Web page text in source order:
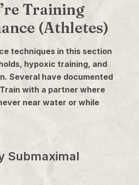
Training
(Athletes)
techniques in this section
hypoxic training, and
Several have documented
with a partner where
near water or while
Submaximal